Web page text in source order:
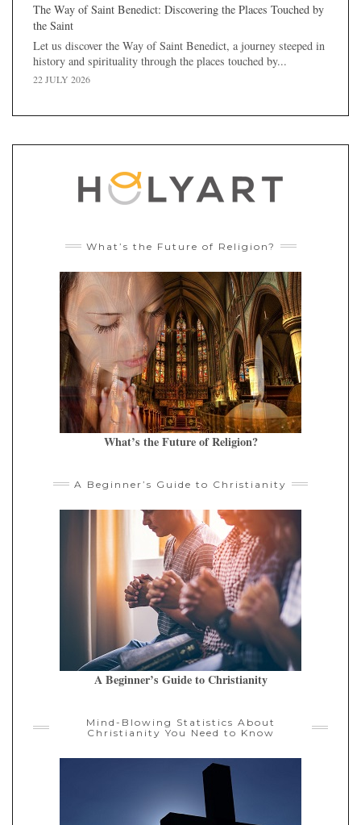
The Way of Saint Benedict: Discovering the Places Touched by
the Saint
Let us discover the Way of Saint Benedict, a journey steeped in
history and spirituality through the places touched by...
22 JULY 2026
What’s the Future of Religion?
What’s the Future of Religion?
A Beginner’s Guide to Christianity
A Beginner’s Guide to Christianity
Mind-Blowing Statistics About
Christianity You Need to Know